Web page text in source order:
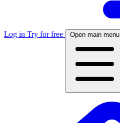
Log in Try for free Open main menu